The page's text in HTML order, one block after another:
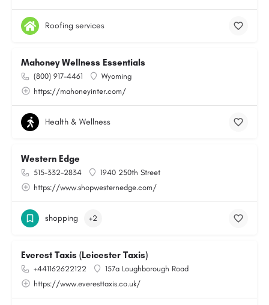
Roofing services
Mahoney Wellness Essentials
(800) 917-4461
Wyoming
https://mahoneyinter.com/
Health & Wellness
Western Edge
515-332-2834
1940 250th Street
https://www.shopwesternedge.com/
shopping +2
Everest Taxis (Leicester Taxis)
+441162622122
157a Loughborough Road
https://www.everesttaxis.co.uk/